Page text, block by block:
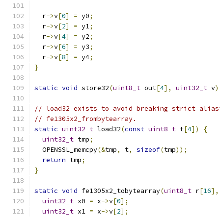
  r
->v[0] = y0;
  r
->v[2] = y1;
  r
->v[4] = y2;
  r
->v[6] = y3;
  r
->v[8] = y4;
}
static void store32(uint8_t out[4], uint32_t v)
// load32 exists to avoid breaking strict
// fe1305x2_frombytearray.
static uint32_t load32(const uint8_t t[4])
{
uint32_t tmp;
  OPENSSL_memcpy
(&tmp, t, sizeof(tmp));
return tmp;
}
static void fe1305x2_tobytearray(uint8_t r[16],
uint32_t x0 = x->v[0];
uint32_t x1 = x->v[2];